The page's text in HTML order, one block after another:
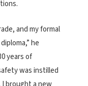
and my formal
he
years of
was instilled